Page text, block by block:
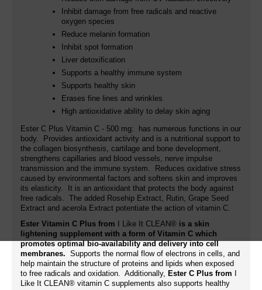
Inhibit damage from free radicals and reactive
oxygen species
Reduce melanin formation
Inhibit spot formation
Liver detoxification
Supports a healthy immune system
Supports healthy skin
Erases fine lines and wrinkles
High antioxidative ability to delay skin aging
Ester C Plus Vitamin C - 500 mg: has numerous functions in our
body. Provides antioxidant activity and is a nutritional support to
the collagen biosynthesis, cartilage and bone development,
strengthens capillaries and blood vessels, nerve impulse
transmission and the immune system. Reduces oxidative stress
caused by environmental factors and softens skin and improves
its elasticity. It is an antioxidant that protects the body against
free radicals. The added Rosehip Extract, Rutin, Grape Seed
Extract and acerola Extract potentiate the action of vitamin C.
Ester Vitamin C Plus from
I Like It CLEAN® is a skin
lightening supplement with a form of Vitamin C which
promotes optimal bio-availability and delivery into cell
membranes. Supports the normal flow of electrons in cells, and
help maintain the structure of proteins and lipids when exposed
to free radicals and oxidation. Additionally, Ester C Plus from
Like It CLEAN® vitamin C supplements also supports healthy